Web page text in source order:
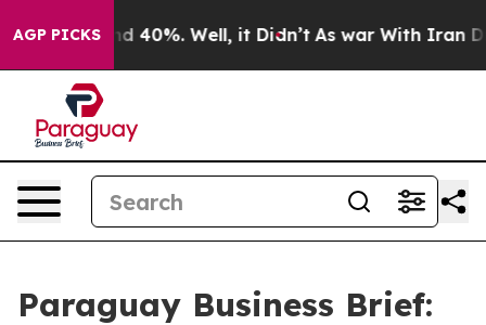
AGP PICKS
Around 40%. Well, it Didn’t As war With Iran
Paraguay Business Brief: